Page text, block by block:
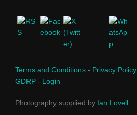
Terms and Conditions - Privacy Policy
GDRP - Login
Photography supplied by Ian Lovell